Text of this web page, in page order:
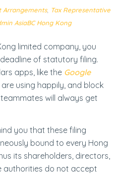
Arrangements, Tax Representative
AsiaBC Hong Kong
limited company, you
of statutory filing.
apps, like the Google
using happily, and block
will always get
you that these filing
bound to every Hong
its shareholders, directors,
authorities do not accept